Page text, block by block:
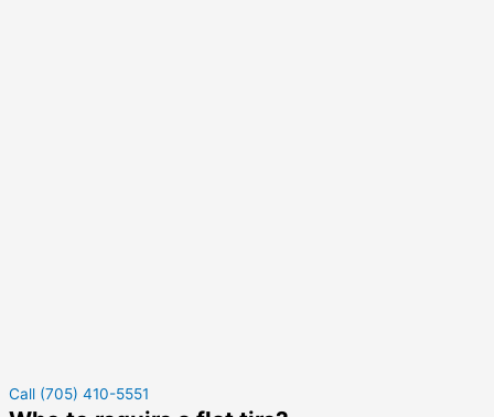
Call (705) 410-5551